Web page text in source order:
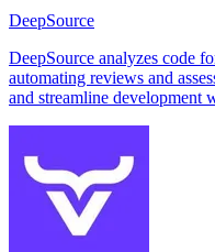
DeepSource
DeepSource analyzes code
automating reviews and
and streamline development